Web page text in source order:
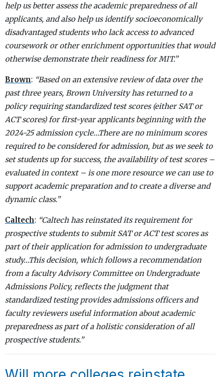
help us better assess the academic preparedness of all
applicants, and also help us identify socioeconomically
disadvantaged students who lack access to advanced
coursework or other enrichment opportunities that would
otherwise demonstrate their readiness for MIT.”
Brown: “Based on an extensive review of data over the
past three years, Brown University has returned to a
policy requiring standardized test scores (either SAT or
ACT scores) for first-year applicants beginning with the
2024-25 admission cycle…There are no minimum scores
required to be considered for admission, but as we seek to
set students up for success, the availability of test scores –
evaluated in context – is one more resource we can use to
support academic preparation and to create a diverse and
dynamic class.”
Caltech: “Caltech has reinstated its requirement for
prospective students to submit SAT or ACT test scores as
part of their application for admission to undergraduate
study…This decision, which follows a recommendation
from a faculty Advisory Committee on Undergraduate
Admissions Policy, reflects the judgment that
standardized testing provides admissions officers and
faculty reviewers useful information about academic
preparedness as part of a holistic consideration of all
prospective students.”